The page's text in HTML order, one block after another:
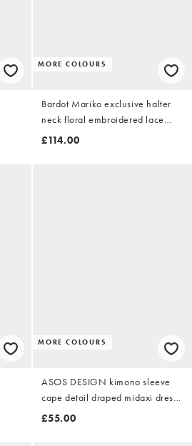
MORE COLOURS
Bardot Mariko exclusive halter
neck floral embroidered lace
maxi dress in sage green
£114.00
MORE COLOURS
ASOS DESIGN kimono sleeve
cape detail draped midaxi dress
with open back in yellow floral
£55.00